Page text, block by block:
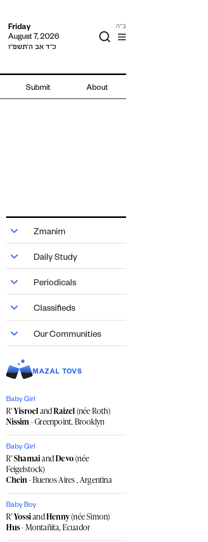
Friday
August 7, 2026
כ״ד אב ה׳תשפ״ו
ב"ה
Submit About
Zmanim
Daily Study
Periodicals
Classifieds
Our Communities
MAZAL TOVS
Baby Girl
R'YisroelandRaizel(née Roth)
Nissim- Greenpoint, Brooklyn
Baby Girl
R'ShamaiandDevo(née
Feigelstock)
Chein- Buenos Aires , Argentina
Baby Boy
R'YossiandHenny(née Simon)
Hus- Montañita, Ecuador